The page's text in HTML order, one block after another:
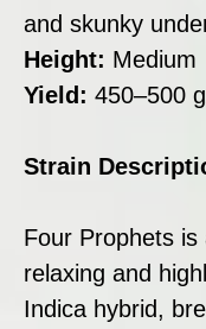
and skunky
Height: Medium
Yield: 450–500
Strain
Four Prophets is
relaxing and
Indica hybrid,